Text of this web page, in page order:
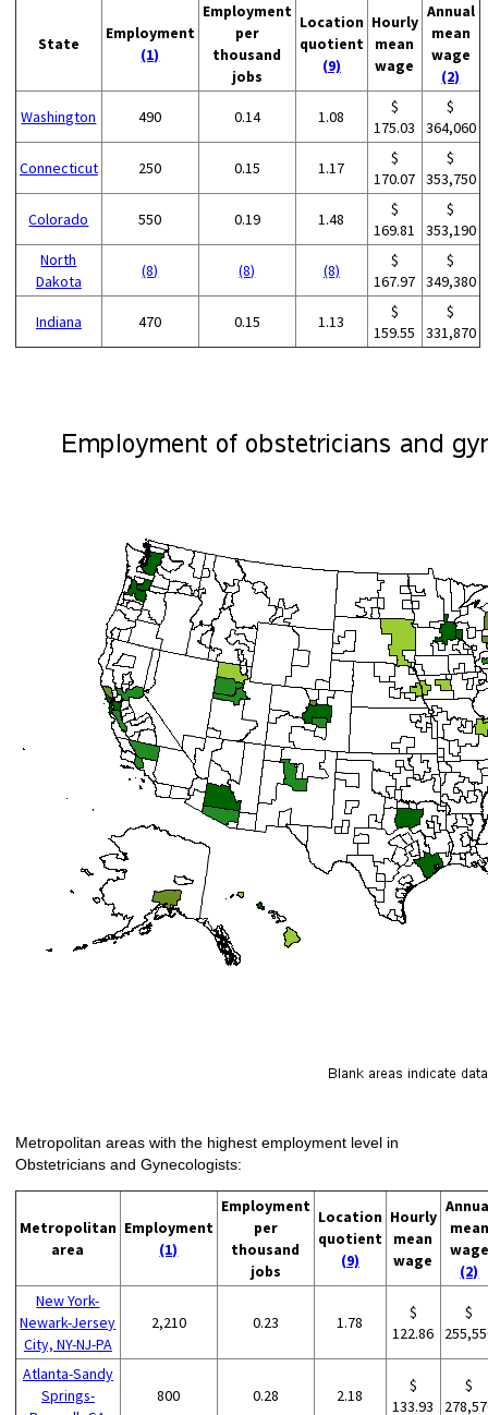
State
Employment
(1)
Employment
per
thousand
jobs
Location
quotient
(9)
Hourly
mean
wage
Annual
mean
wage
(2)
Washington 490 0.14 1.08
$
175.03
$
364,060
Connecticut 250 0.15 1.17
$
170.07
$
353,750
Colorado 550 0.19 1.48
$
169.81
$
353,190
North
Dakota
(8) (8) (8)
$
167.97
$
349,380
Indiana 470 0.15 1.13
$
159.55
$
331,870
Metropolitan areas with the highest employment level in
Obstetricians and Gynecologists:
Metropolitan
area
Employment
(1)
Employment
per
thousand
jobs
Location
quotient
(9)
Hourly
mean
wage
mean
wage
(2)
New York-
Newark-Jersey
City, NY-NJ-PA
2,210 0.23 1.78
$
122.86
$
Atlanta-Sandy
Springs-
800 0.28 2.18
$
133.93
$